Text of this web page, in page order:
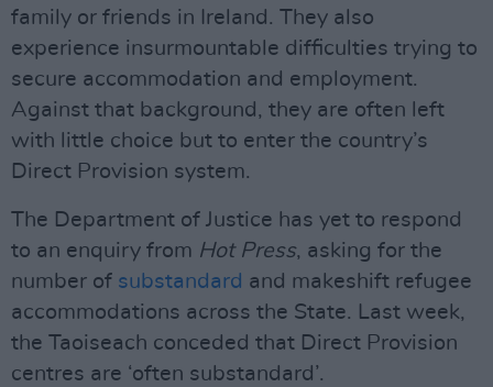
family or friends in Ireland. They also
experience insurmountable difficulties trying to
secure accommodation and employment.
Against that background, they are often left
with little choice but to enter the country’s
Direct Provision system.
The Department of Justice has yet to respond
to an enquiry from Hot Press, asking for the
number of substandard and makeshift refugee
accommodations across the State. Last week,
the Taoiseach conceded that Direct Provision
centres are ‘often substandard’.